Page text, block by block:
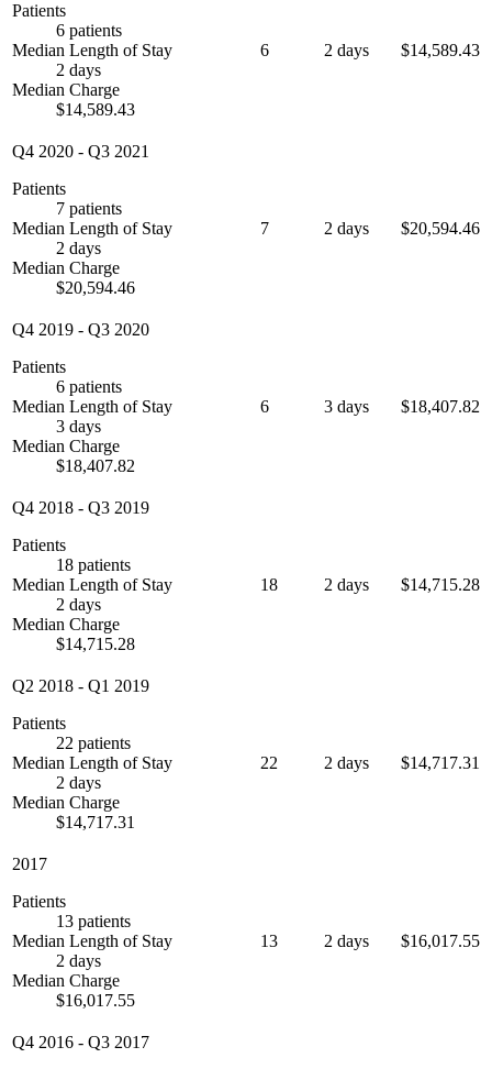
Patients
6 patients
Median Length of Stay
2 days
Median Charge
$14,589.43
6 2 days $14,589.43
Q4 2020 - Q3 2021
Patients
7 patients
Median Length of Stay
2 days
Median Charge
$20,594.46
7 2 days $20,594.46
Q4 2019 - Q3 2020
Patients
6 patients
Median Length of Stay
3 days
Median Charge
$18,407.82
6 3 days $18,407.82
Q4 2018 - Q3 2019
Patients
18 patients
Median Length of Stay
2 days
Median Charge
$14,715.28
18 2 days $14,715.28
Q2 2018 - Q1 2019
Patients
22 patients
Median Length of Stay
2 days
Median Charge
$14,717.31
22 2 days $14,717.31
2017
Patients
13 patients
Median Length of Stay
2 days
Median Charge
$16,017.55
13 2 days $16,017.55
Q4 2016 - Q3 2017